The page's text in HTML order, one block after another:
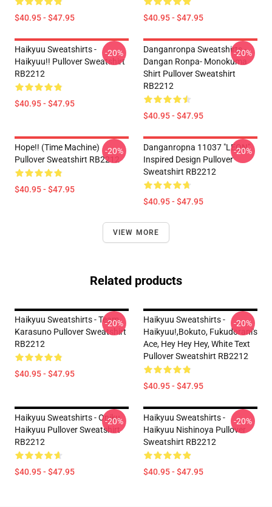
$40.95 - $47.95 $40.95 - $47.95
Haikyuu Sweatshirts -
Haikyuu!! Pullover Sweatshirt
RB2212
$40.95 - $47.95
-20%
Danganronpa Sweatshirts -
Dangan Ronpa- Monokuma
Shirt Pullover Sweatshirt
RB2212
$40.95 - $47.95
-20%
Hope!! (time Machine)
Pullover Sweatshirt RB2212
$40.95 - $47.95
-20%
Danganropna 11037 "LEON"
Inspired Design Pullover
Sweatshirt RB2212
$40.95 - $47.95
-20%
VIEW MORE
Related products
Haikyuu Sweatshirts - Team
Karasuno Pullover Sweatshirt
RB2212
$40.95 - $47.95
-20%
Haikyuu Sweatshirts -
Haikyuu!,Bokuto, Fukudorani's
Ace, Hey Hey Hey, White Text
Pullover Sweatshirt RB2212
$40.95 - $47.95
-20%
Haikyuu Sweatshirts - Oniku
Haikyuu Pullover Sweatshirt
RB2212
$40.95 - $47.95
-20%
Haikyuu Sweatshirts -
Haikyuu Nishinoya Pullover
Sweatshirt RB2212
$40.95 - $47.95
-20%